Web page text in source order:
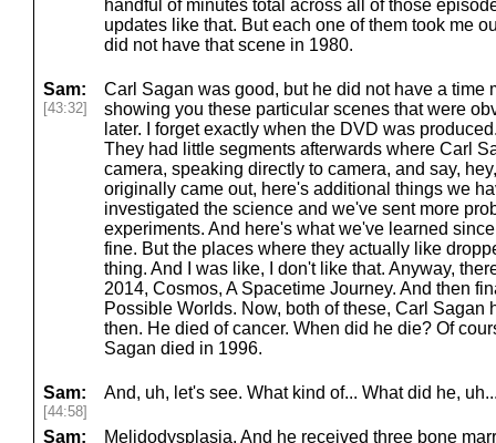
handful of minutes total across all of those
updates like that. But each one of them took me
did not have that scene in 1980.
Sam:
[43:32]
Carl Sagan was good, but he did not have a time
showing you these particular scenes that were
later. I forget exactly when the DVD was
They had little segments afterwards where Carl
camera, speaking directly to camera, and say,
originally came out, here's additional things we
investigated the science and we've sent more
experiments. And here's what we've learned
fine. But the places where they actually like
thing. And I was like, I don't like that. Anyway,
2014, Cosmos, A Spacetime Journey. And then
Possible Worlds. Now, both of these, Carl Sagan
then. He died of cancer. When did he die? Of
Sagan died in 1996.
Sam:
[44:58]
And, uh, let's see. What kind of... What did he,
Sam:
Melidodysplasia. And he received three bone